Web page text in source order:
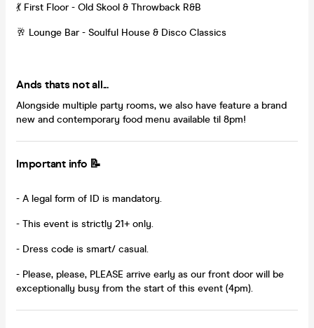
💃 First Floor - Old Skool & Throwback R&B
🥂 Lounge Bar - Soulful House & Disco Classics
Ands thats not all...
Alongside multiple party rooms, we also have feature a brand
new and contemporary food menu available til 8pm!
Important info 📝
- A legal form of ID is mandatory.
- This event is strictly 21+ only.
- Dress code is smart/ casual.
- Please, please, PLEASE arrive early as our front door will be
exceptionally busy from the start of this event (4pm).